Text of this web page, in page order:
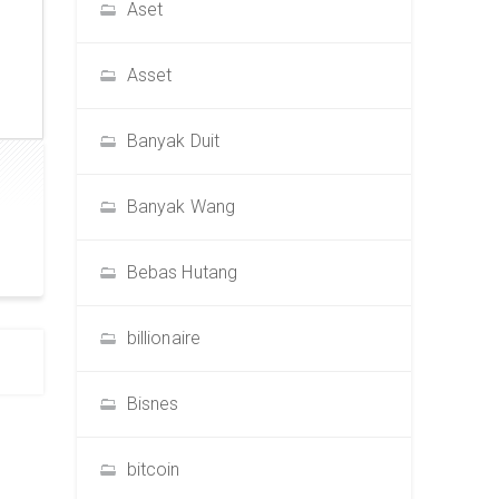
Aset
Asset
Banyak Duit
Banyak Wang
Bebas Hutang
billionaire
Bisnes
bitcoin